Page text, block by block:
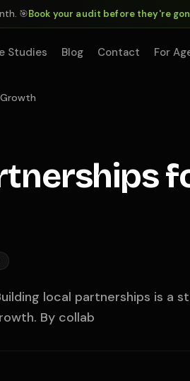
🎯Book your audit before they're
Studies Blog Contact For
local partnerships is a
By collab